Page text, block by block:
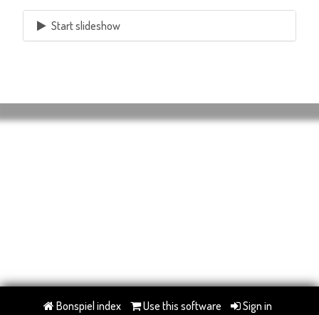
Start slideshow
Bonspiel index Use this software Sign in